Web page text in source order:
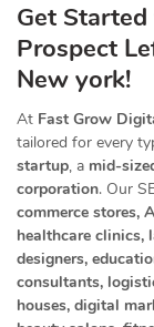
Get
Prospect
New york!
At Fast Grow
tailored for every
startup, a mid-
corporation. Our
commerce stores,
healthcare clinics,
designers,
consultants,
houses, digital